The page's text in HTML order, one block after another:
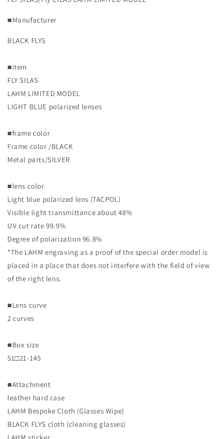
Polarized
MODEL]
■Manufacturer
BLACK FLYS
■item
FLY SILAS
LAHM LIMITED MODEL
LIGHT BLUE polarized lenses
■frame color
Frame color /BLACK
Metal parts/SILVER
■lens color
Light blue polarized lens (TACPOL)
Visible light transmittance about 48%
UV cut rate 99.9%
Degree of polarization 96.8%
*The LAHM engraving as a proof of the special order model is
placed in a place that does not interfere with the field of view
of the right lens.
■Lens curve
2 curves
■Box size
51□21-145
■Attachment
leather hard case
LAHM Bespoke Cloth (Glasses Wipe)
BLACK FLYS cloth (cleaning glasses)